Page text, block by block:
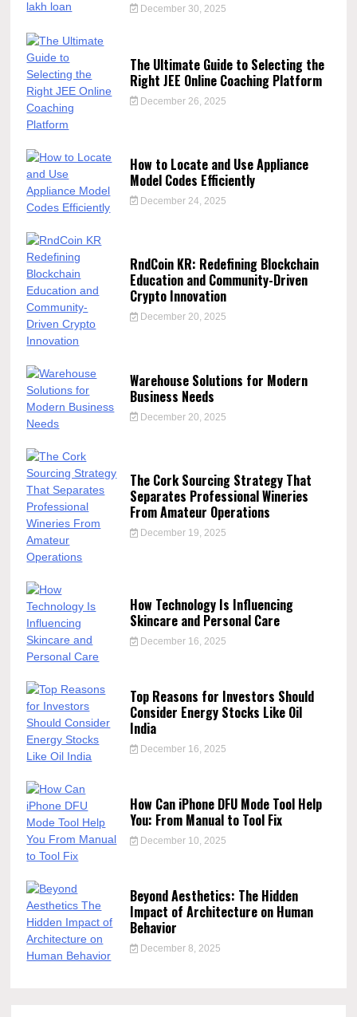
December 30, 2025
The Ultimate Guide to Selecting the
Right JEE Online Coaching Platform
December 26, 2025
How to Locate and Use Appliance
Model Codes Efficiently
December 24, 2025
RndCoin KR: Redefining Blockchain
Education and Community-Driven
Crypto Innovation
December 20, 2025
Warehouse Solutions for Modern
Business Needs
December 20, 2025
The Cork Sourcing Strategy That
Separates Professional Wineries
From Amateur Operations
December 19, 2025
How Technology Is Influencing
Skincare and Personal Care
December 16, 2025
Top Reasons for Investors Should
Consider Energy Stocks Like Oil
India
December 16, 2025
How Can iPhone DFU Mode Tool Help
You: From Manual to Tool Fix
December 10, 2025
Beyond Aesthetics: The Hidden
Impact of Architecture on Human
Behavior
December 8, 2025